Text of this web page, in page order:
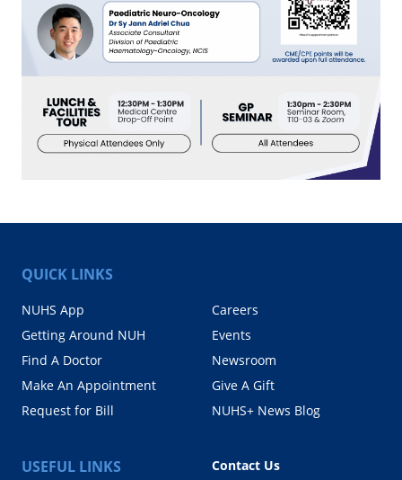
QUICK LINKS
NUHS App
Getting Around NUH
Find A Doctor
Make An Appointment
Request for Bill
Careers
Events
Newsroom
Give A Gift
NUHS+ News Blog
USEFUL LINKS
Contact Us